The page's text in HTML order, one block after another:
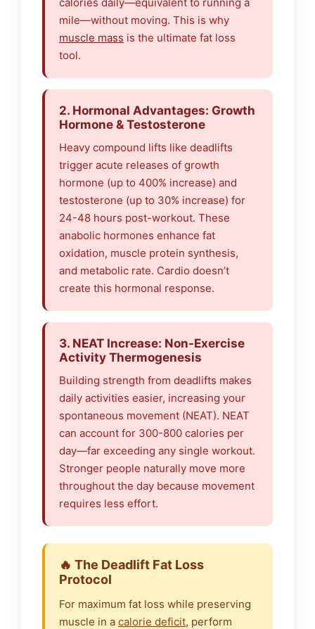
mile—without moving. This is why
muscle mass is the ultimate fat loss
tool.
2. Hormonal Advantages: Growth
Hormone & Testosterone
Heavy compound lifts like deadlifts
trigger acute releases of growth
hormone (up to 400% increase) and
testosterone (up to 30% increase) for
24-48 hours post-workout. These
anabolic hormones enhance fat
oxidation, muscle protein synthesis,
and metabolic rate. Cardio doesn’t
create this hormonal response.
3. NEAT Increase: Non-Exercise
Activity Thermogenesis
Building strength from deadlifts makes
daily activities easier, increasing your
spontaneous movement (NEAT). NEAT
can account for 300-800 calories per
day—far exceeding any single workout.
Stronger people naturally move more
throughout the day because movement
requires less effort.
🔥 The Deadlift Fat Loss
Protocol
For maximum fat loss while preserving
muscle in a calorie deficit, perform